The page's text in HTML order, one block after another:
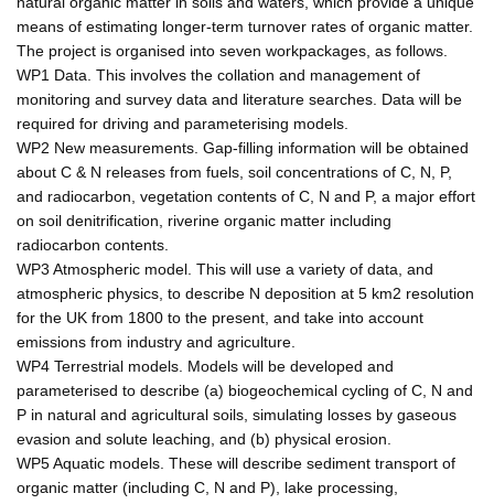
means of estimating longer-term turnover rates of organic matter.
The project is organised into seven workpackages, as follows.
WP1 Data. This involves the collation and management of
monitoring and survey data and literature searches. Data will be
required for driving and parameterising models.
WP2 New measurements. Gap-filling information will be obtained
about C & N releases from fuels, soil concentrations of C, N, P,
and radiocarbon, vegetation contents of C, N and P, a major effort
on soil denitrification, riverine organic matter including
radiocarbon contents.
WP3 Atmospheric model. This will use a variety of data, and
atmospheric physics, to describe N deposition at 5 km2 resolution
for the UK from 1800 to the present, and take into account
emissions from industry and agriculture.
WP4 Terrestrial models. Models will be developed and
parameterised to describe (a) biogeochemical cycling of C, N and
P in natural and agricultural soils, simulating losses by gaseous
evasion and solute leaching, and (b) physical erosion.
WP5 Aquatic models. These will describe sediment transport of
organic matter (including C, N and P), lake processing,